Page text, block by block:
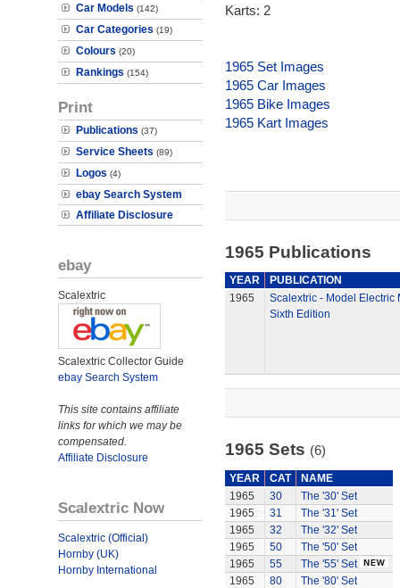
Car Models (142)
Car Categories (19)
Colours (20)
Rankings (154)
Print
Publications (37)
Service Sheets (89)
Logos (4)
ebay Search System
Affiliate Disclosure
ebay
Scalextric
Scalextric Collector Guide
ebay Search System
This site contains affiliate
links for which we may be
compensated.
Affiliate Disclosure
Scalextric Now
Scalextric (Official)
Hornby (UK)
Hornby International
Karts: 2
1965 Set Images
1965 Car Images
1965 Bike Images
1965 Kart Images
1965 Publications
YEAR
PUBLICATION
1965
Scalextric - Model Electric
Sixth Edition
1965 Sets (6)
YEAR CAT
NAME
1965
30
The '30' Set
1965
31
The '31' Set
1965
32
The '32' Set
1965
50
The '50' Set
1965
55
The '55' Set
1965
80 The '80' Set